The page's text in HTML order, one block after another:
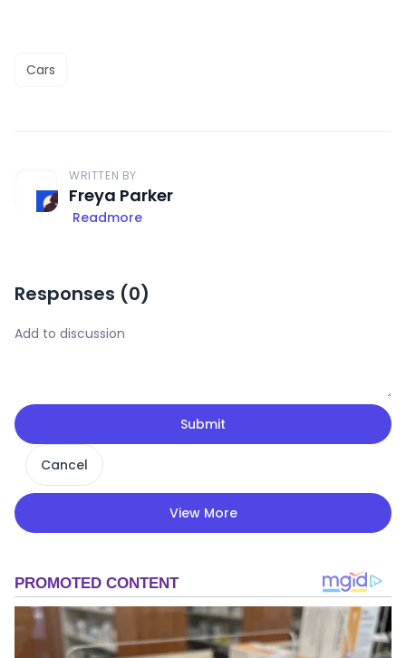
Cars
WRITTEN BY
Freya Parker
Readmore
Responses (0)
Submit
Cancel
View More